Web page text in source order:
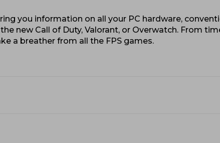
you information on all your PC hardware,
new Call of Duty, Valorant, or Overwatch. From
a breather from all the FPS games.